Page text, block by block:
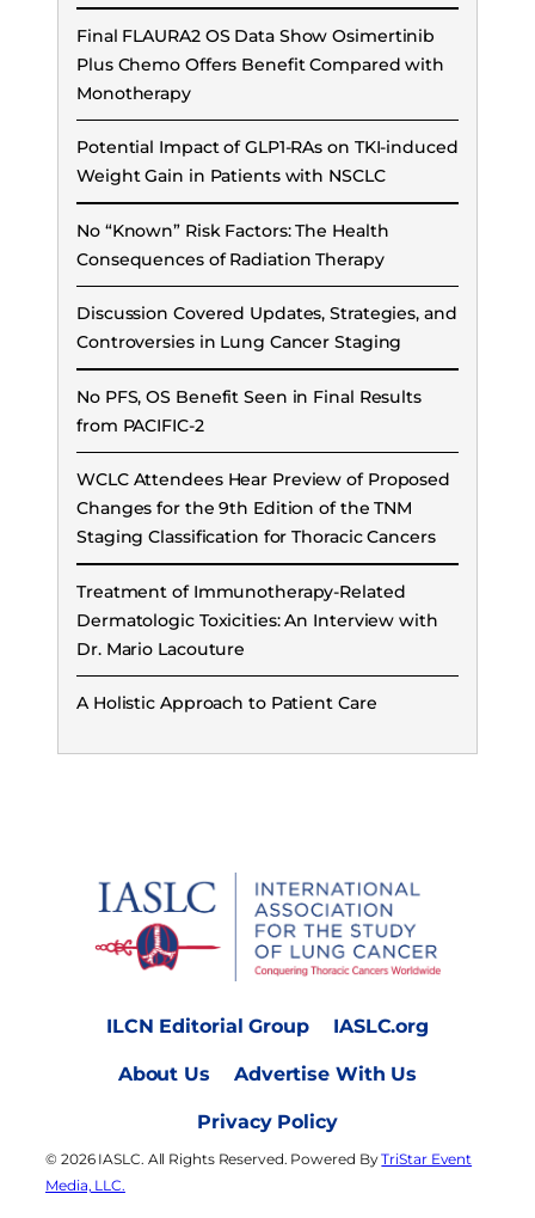
Final FLAURA2 OS Data Show Osimertinib
Plus Chemo Offers Benefit Compared with
Monotherapy
Potential Impact of GLP1-RAs on TKI-induced
Weight Gain in Patients with NSCLC
No “Known” Risk Factors: The Health
Consequences of Radiation Therapy
Discussion Covered Updates, Strategies, and
Controversies in Lung Cancer Staging
No PFS, OS Benefit Seen in Final Results
from PACIFIC-2
WCLC Attendees Hear Preview of Proposed
Changes for the 9th Edition of the TNM
Staging Classification for Thoracic Cancers
Treatment of Immunotherapy-Related
Dermatologic Toxicities: An Interview with
Dr. Mario Lacouture
A Holistic Approach to Patient Care
ILCN Editorial Group IASLC.org
About Us Advertise With Us
Privacy Policy
© 2026 IASLC. All Rights Reserved. Powered ByTriStar Event
Media, LLC.